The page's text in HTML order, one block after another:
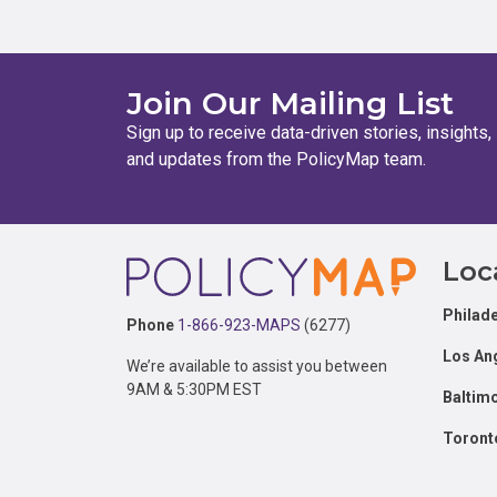
Join Our Mailing List
Sign up to receive data-driven stories, insights,
and updates from the PolicyMap team.
Phone 1-866-923-MAPS (6277)
We’re available to assist you between
9AM & 5:30PM EST
Los